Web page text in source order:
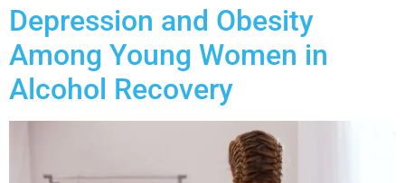
Depression and Obesity
Among Young Women in
Alcohol Recovery